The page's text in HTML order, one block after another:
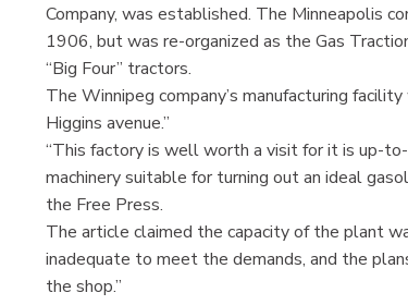
Company, was established. The Minneapolis
1906, but was re-organized as the Gas
“Big Four” tractors.
The Winnipeg company’s manufacturing
Higgins avenue.”
“This factory is well worth a visit for it is up-
machinery suitable for turning out an ideal
the Free Press.
The article claimed the capacity of the plant
inadequate to meet the demands, and the
the shop.”